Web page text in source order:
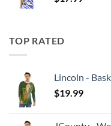
TOP RATED
Lincoln -
$19.99